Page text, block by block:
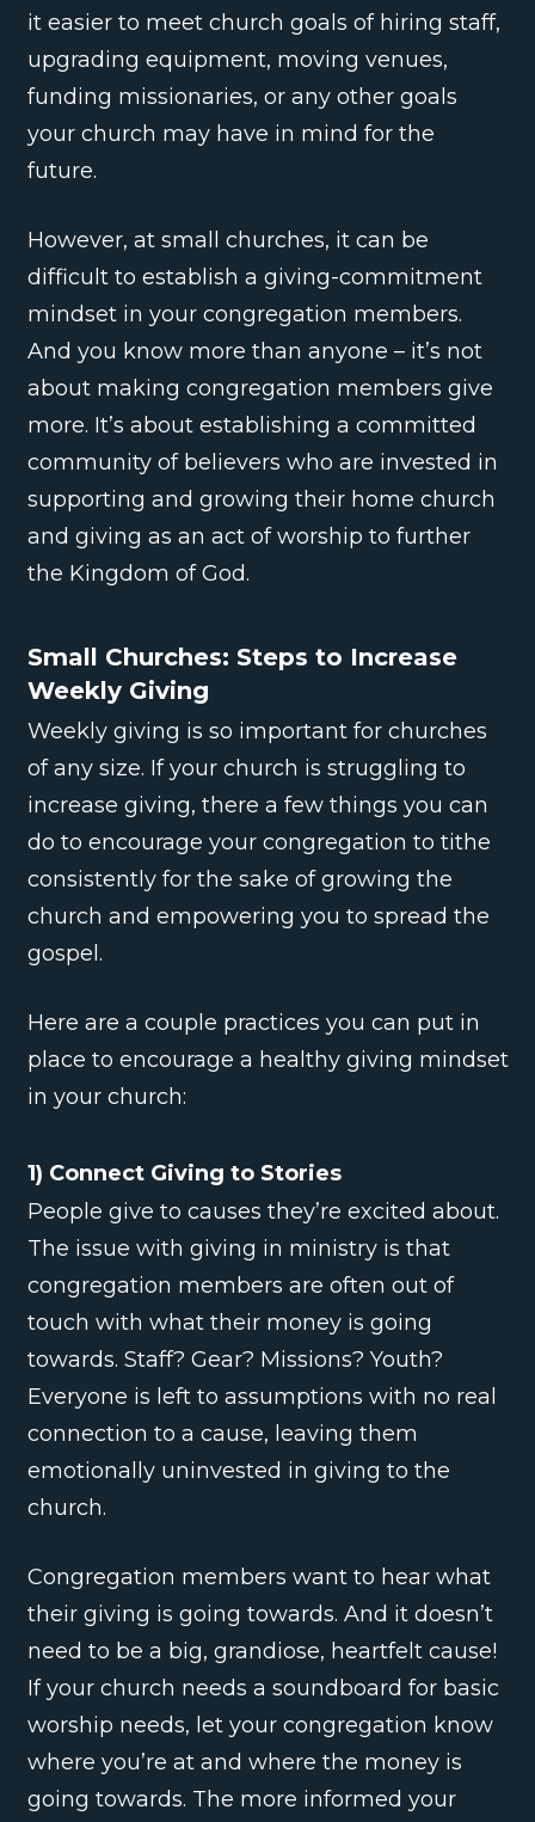
it easier to meet church goals of hiring staff,
upgrading equipment, moving venues,
funding missionaries, or any other goals
your church may have in mind for the
future.
However, at small churches, it can be
difficult to establish a giving-commitment
mindset in your congregation members.
And you know more than anyone – it’s not
about making congregation members give
more. It’s about establishing a committed
community of believers who are invested in
supporting and growing their home church
and giving as an act of worship to further
the Kingdom of God.
Small Churches: Steps to Increase
Weekly Giving
Weekly giving is so important for churches
of any size. If your church is struggling to
increase giving, there a few things you can
do to encourage your congregation to tithe
consistently for the sake of growing the
church and empowering you to spread the
gospel.
Here are a couple practices you can put in
place to encourage a healthy giving mindset
in your church:
1) Connect Giving to Stories
People give to causes they’re excited about.
The issue with giving in ministry is that
congregation members are often out of
touch with what their money is going
towards. Staff? Gear? Missions? Youth?
Everyone is left to assumptions with no real
connection to a cause, leaving them
emotionally uninvested in giving to the
church.
Congregation members want to hear what
their giving is going towards. And it doesn’t
need to be a big, grandiose, heartfelt cause!
If your church needs a soundboard for basic
worship needs, let your congregation know
where you’re at and where the money is
going towards. The more informed your